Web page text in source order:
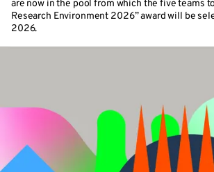
are now in the pool from which the five teams
Research Environment 2026” award will be
2026.